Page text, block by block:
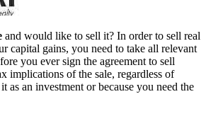
and would like to sell it? In order to sell real
capital gains, you need to take all relevant
you ever sign the agreement to sell
implications of the sale, regardless of
as an investment or because you need the